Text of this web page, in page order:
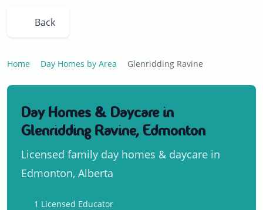
Back
Home Day Homes by Area Glenridding Ravine
Day Homes & Daycare in
Glenridding Ravine, Edmonton
Licensed family day homes & daycare in
Edmonton, Alberta
1 Licensed Educator